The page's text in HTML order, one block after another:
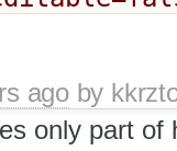
agoby
only part of